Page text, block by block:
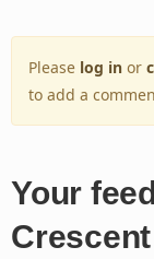
Please log in or
to add a
Your
Crescent